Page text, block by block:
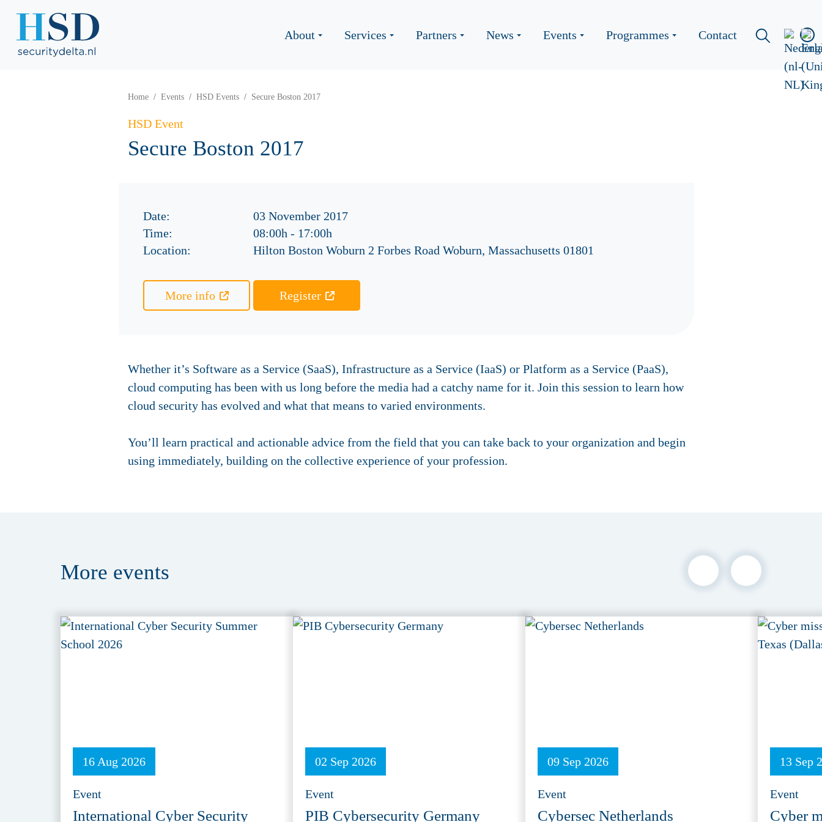
About Services Partners News Events Programmes Contact
Home Events HSD Events Secure Boston 2017
HSD Event
Secure Boston 2017
Date:
03 November 2017
Time:
08:00h - 17:00h
Location:
Hilton Boston Woburn 2 Forbes Road Woburn, Massachusetts 01801
More info Register
Whether it’s Software as a Service (SaaS), Infrastructure as a Service (IaaS) or Platform as a Service (PaaS),
cloud computing has been with us long before the media had a catchy name for it. Join this session to learn how
cloud security has evolved and what that means to varied environments.
You’ll learn practical and actionable advice from the field that you can take back to your organization and begin
using immediately, building on the collective experience of your profession.
More events
16 Aug 2026
Event
International Cyber Security
02 Sep 2026
Event
PIB Cybersecurity Germany
09 Sep 2026
Event
Cybersec Netherlands
13 Sep
Event
Cyber